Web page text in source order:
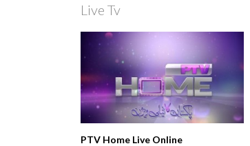
Live Tv
PTV Home Live Online